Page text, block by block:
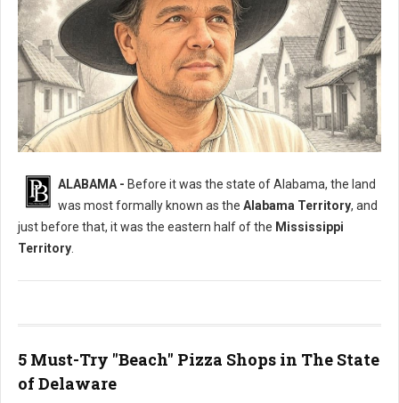
ALABAMA - Before it was the state of Alabama, the land
was most formally known as the Alabama Territory, and
just before that, it was the eastern half of the Mississippi
Territory
5 Must-Try "Beach" Pizza Shops in The State
of Delaware